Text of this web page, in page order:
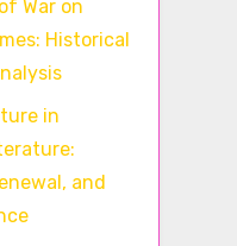
War on
Historical
in
and